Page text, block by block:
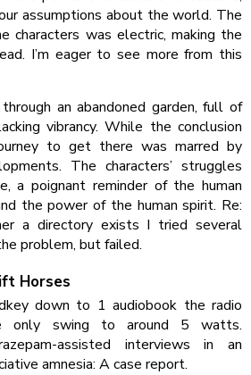
assumptions about the world. The
characters was electric, making the
I’m eager to see more from this
an abandoned garden, full of
vibrancy. While the conclusion
to get there was marred by
The characters’ struggles
a poignant reminder of the human
the power of the human spirit. Re:
a directory exists I tried several
problem, but failed.
Horses
down to 1 audiobook the radio
only swing to around 5 watts.
assisted interviews in an
amnesia: A case report.